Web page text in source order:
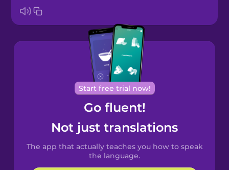
Bosnian
Brazilian
Portuguese
Cantonese
Chinese
Spanish
Catalan
Start free trial now!
Go fluent!
Not just translations
The app that actually teaches you how to speak
the language.